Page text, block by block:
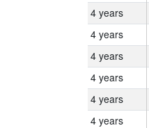
4 years
4 years
4 years
4 years
4 years
4 years